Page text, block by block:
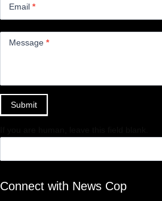
Email *
Message *
Submit
Connect with News Cop